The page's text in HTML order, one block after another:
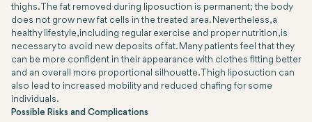
thighs. The fat removed during liposuction is permanent; the body
does not grow new fat cells in the treated area. Nevertheless, a
healthy lifestyle, including regular exercise and proper nutrition, is
necessary to avoid new deposits of fat. Many patients feel that they
can be more confident in their appearance with clothes fitting better
and an overall more proportional silhouette. Thigh liposuction can
also lead to increased mobility and reduced chafing for some
individuals.
Possible Risks and Complications